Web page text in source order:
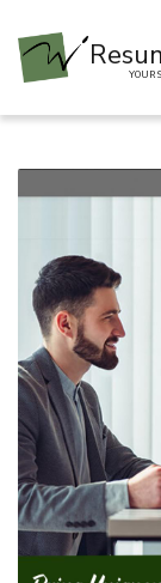
YOUR